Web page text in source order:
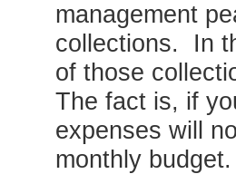
management
collections. In
of those
The fact is, if
expenses will
monthly